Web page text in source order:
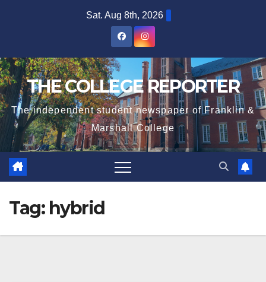
Sat. Aug 8th, 2026
THE COLLEGE REPORTER
The independent student newspaper of Franklin &
Marshall College
Tag: hybrid